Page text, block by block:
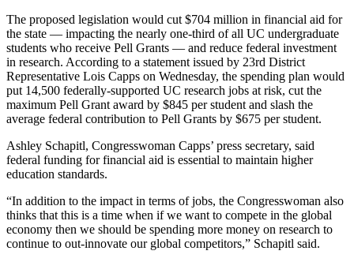
The proposed legislation would cut $704 million in financial aid for
the state — impacting the nearly one-third of all UC undergraduate
students who receive Pell Grants — and reduce federal investment
in research. According to a statement issued by 23rd District
Representative Lois Capps on Wednesday, the spending plan would
put 14,500 federally-supported UC research jobs at risk, cut the
maximum Pell Grant award by $845 per student and slash the
average federal contribution to Pell Grants by $675 per student.
Ashley Schapitl, Congresswoman Capps’ press secretary, said
federal funding for financial aid is essential to maintain higher
education standards.
“In addition to the impact in terms of jobs, the Congresswoman also
thinks that this is a time when if we want to compete in the global
economy then we should be spending more money on research to
continue to out-innovate our global competitors,” Schapitl said.